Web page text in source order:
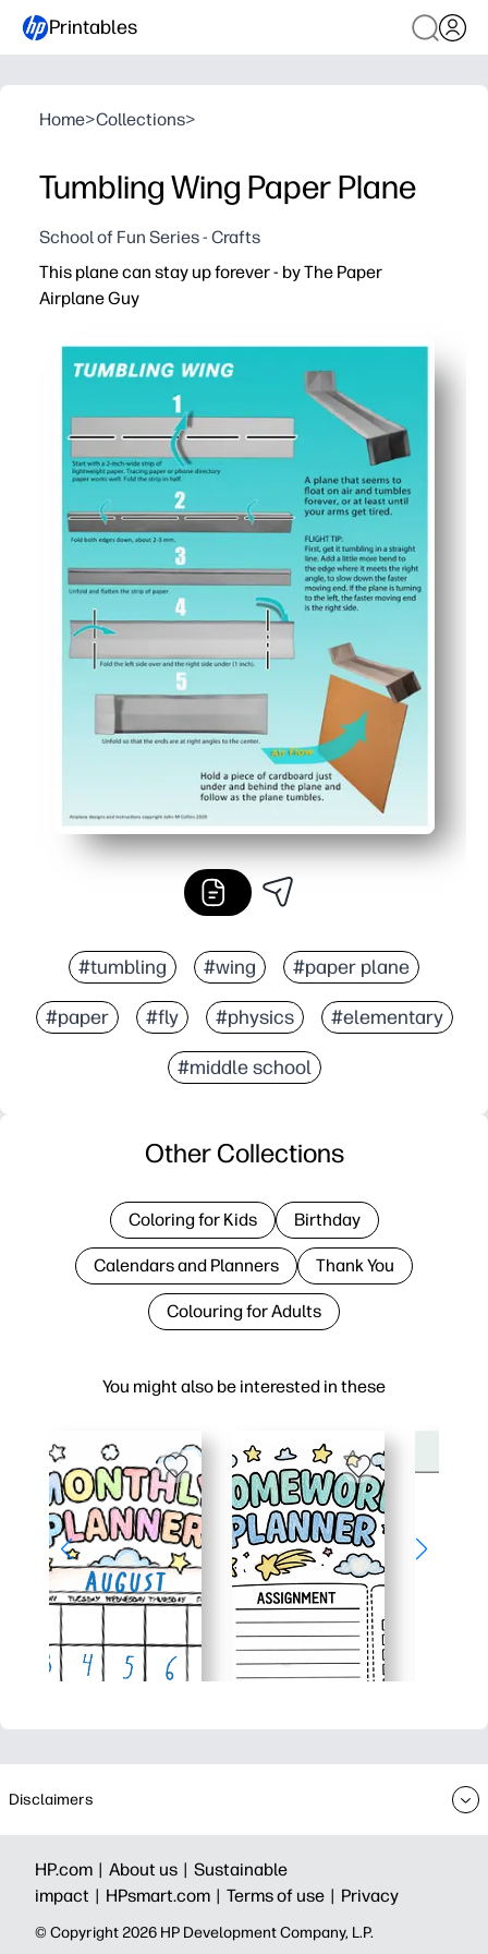
Printables
Home>Collections>
Tumbling Wing Paper Plane
School of Fun Series - Crafts
This plane can stay up forever - by The Paper
Airplane Guy
#tumbling #wing #paper plane
#paper #fly #physics #elementary
#middle school
You might also be interested in these
Other Collections
Coloring for Kids Birthday
Calendars and Planners Thank You
Colouring for Adults
Disclaimers
HP.com | About us | Sustainable
impact | HPsmart.com | Terms of use | Privacy
© Copyright 2026 HP Development Company, L.P.